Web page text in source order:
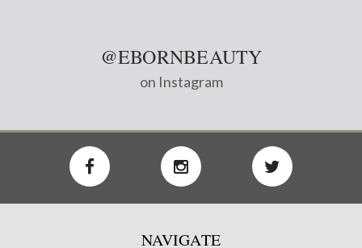
@EBORNBEAUTY
on Instagram
NAVIGATE